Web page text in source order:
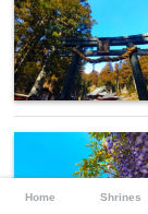
Home Shrines